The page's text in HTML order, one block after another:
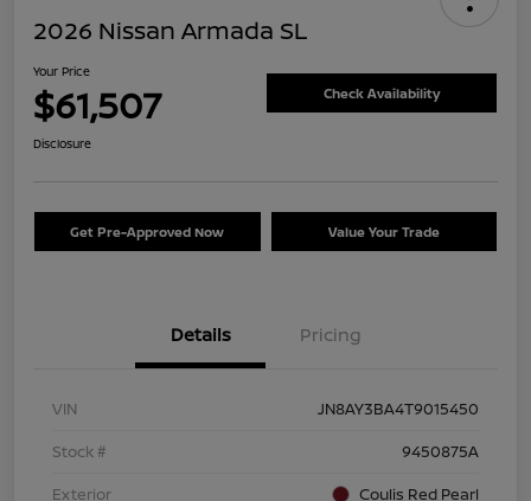
2026 Nissan Armada SL
Your Price
$61,507 Check Availability
Disclosure
Get Pre-Approved Now Value Your Trade
Details Pricing
VIN
JN8AY3BA4T9015450
Stock #
9450875A
Exterior
Coulis Red Pearl